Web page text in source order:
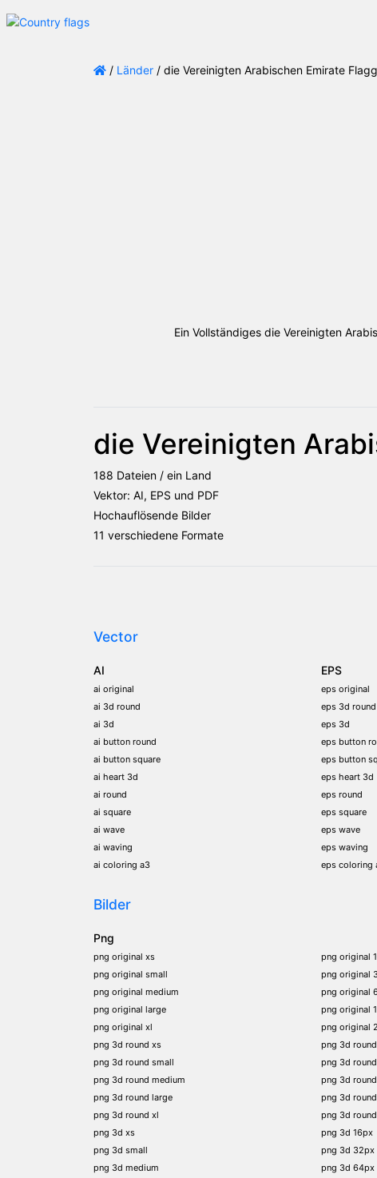
/ Länder / die Vereinigten Arabischen Emirate
Ein Vollständiges die Vereinigten
die Vereinigten
188 Dateien / ein Land
Vektor: AI, EPS und PDF
Hochauflösende Bilder
11 verschiedene Formate
Vector
AI
ai original
ai 3d round
ai 3d
ai button round
ai button square
ai heart 3d
ai round
ai square
ai wave
ai waving
ai coloring a3
EPS
eps original
eps 3d round
eps 3d
eps button
eps button
eps heart 3d
eps round
eps square
eps wave
eps waving
eps coloring
Bilder
Png
png original xs
png original small
png original medium
png original large
png original xl
png 3d round xs
png 3d round small
png 3d round medium
png 3d round large
png 3d round xl
png 3d xs
png 3d small
png 3d medium
png original
png original
png original
png original
png original
png 3d
png 3d
png 3d
png 3d
png 3d
png 3d 16px
png 3d 32px
png 3d 64px